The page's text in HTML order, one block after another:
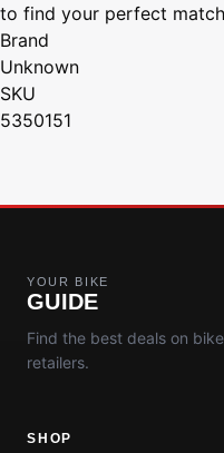
to find your perfect
Brand
Unknown
SKU
5350151
YOUR BIKE
GUIDE
Find the best deals on
retailers.
SHOP